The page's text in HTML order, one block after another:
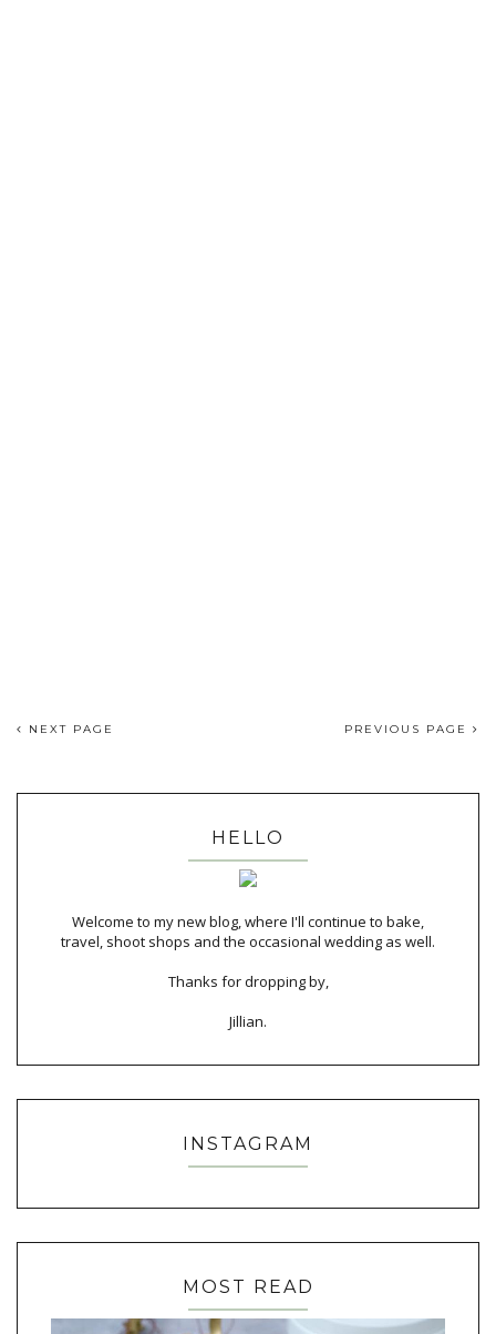
NEXT PAGE PREVIOUS PAGE
HELLO
Welcome to my new blog, where I'll continue to bake,
travel, shoot shops and the occasional wedding as well.
Thanks for dropping by,
Jillian.
INSTAGRAM
MOST READ